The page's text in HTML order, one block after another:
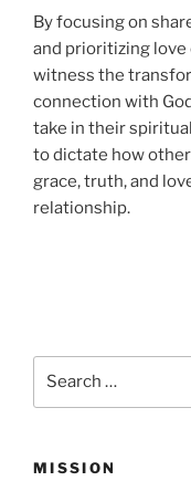
By focusing on
and prioritizing
witness the
connection with
take in their
to dictate how
grace, truth, and
relationship.
MISSION